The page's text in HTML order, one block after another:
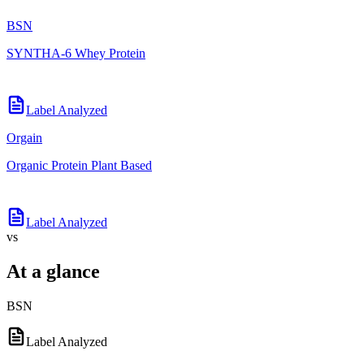
BSN
SYNTHA-6 Whey Protein
Label Analyzed
Orgain
Organic Protein Plant Based
Label Analyzed
vs
At a glance
BSN
Label Analyzed